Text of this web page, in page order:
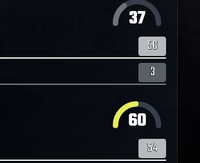
37
56
3
60
54